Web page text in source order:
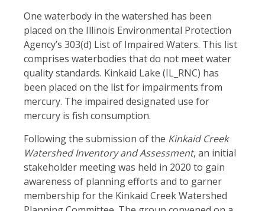
One waterbody in the watershed has been
placed on the Illinois Environmental Protection
Agency’s 303(d) List of Impaired Waters. This list
comprises waterbodies that do not meet water
quality standards. Kinkaid Lake (IL_RNC) has
been placed on the list for impairments from
mercury. The impaired designated use for
mercury is fish consumption.
Following the submission of the Kinkaid Creek
Watershed Inventory and Assessment, an initial
stakeholder meeting was held in 2020 to gain
awareness of planning efforts and to garner
membership for the Kinkaid Creek Watershed